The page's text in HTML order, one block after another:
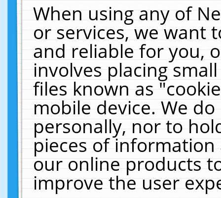
When using any of
or services, we want
and reliable for you,
involves placing
files known as
mobile device. We
personally, nor to
pieces of
our online products
improve the user